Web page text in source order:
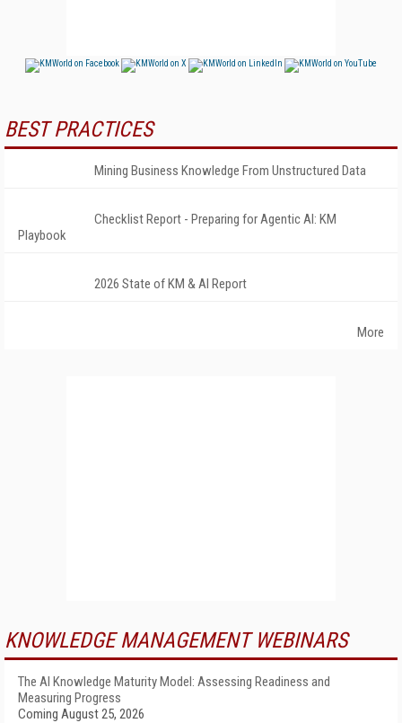
BEST PRACTICES
Mining Business Knowledge From Unstructured Data
Checklist Report - Preparing for Agentic AI: KM
Playbook
2026 State of KM & AI Report
More
KNOWLEDGE MANAGEMENT WEBINARS
The AI Knowledge Maturity Model: Assessing Readiness and
Measuring Progress
Coming August 25, 2026